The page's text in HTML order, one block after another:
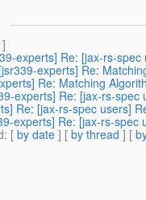
]
experts] Re: [jax-rs-
experts] Re:
Re: Matching
experts] Re: [jax-rs-
Re: [jax-rs-spec users]
experts] Re: [jax-rs-spec
: [ by date ] [ by thread ] [